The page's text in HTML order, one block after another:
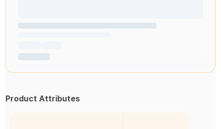
Product Attributes